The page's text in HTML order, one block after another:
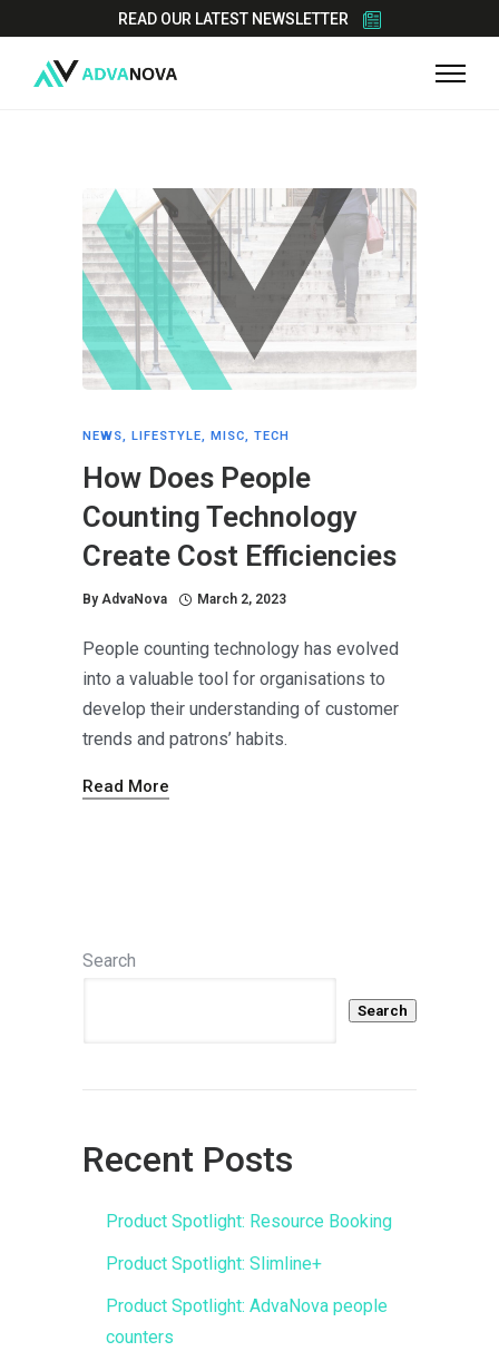
READ OUR LATEST NEWSLETTER
NEWS, LIFESTYLE, MISC, TECH
How Does People
Counting Technology
Create Cost Efficiencies
By AdvaNova March 2, 2023
People counting technology has evolved
into a valuable tool for organisations to
develop their understanding of customer
trends and patrons’ habits.
Read More
Search
Search
Recent Posts
Product Spotlight: Resource Booking
Product Spotlight: Slimline+
Product Spotlight: AdvaNova people
counters